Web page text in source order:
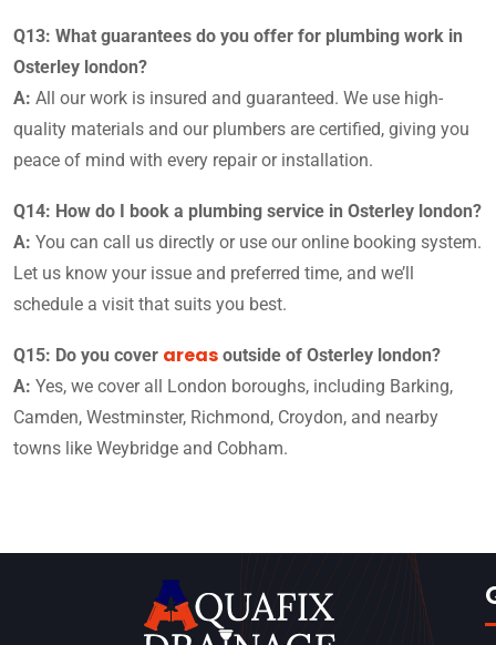
Q13: What guarantees do you offer for plumbing work in
Osterley london?
A: All our work is insured and guaranteed. We use high-
quality materials and our plumbers are certified, giving you
peace of mind with every repair or installation.
Q14: How do I book a plumbing service in Osterley london?
A: You can call us directly or use our online booking system.
Let us know your issue and preferred time, and we’ll
schedule a visit that suits you best.
Q15: Do you cover areas outside of Osterley london?
A: Yes, we cover all London boroughs, including Barking,
Camden, Westminster, Richmond, Croydon, and nearby
towns like Weybridge and Cobham.